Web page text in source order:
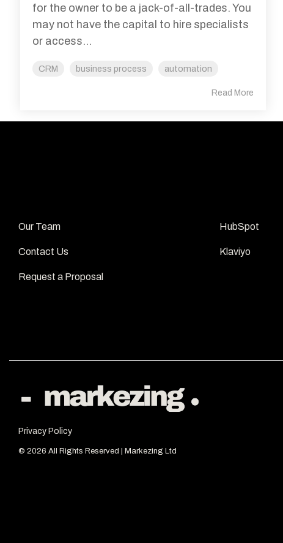
for the owner to be a jack-of-all-trades. You
may not have the capital to hire specialists
or access...
CRM business process automation
Read More
Our Team
Contact Us
Request a Proposal
HubSpot
Klaviyo
Privacy Policy
© 2026 All Rights Reserved | Markezing Ltd